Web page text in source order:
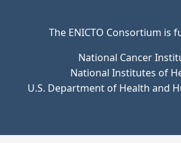
The ENICTO Consortium is
National Cancer
National Institutes of
U.S. Department of Health and